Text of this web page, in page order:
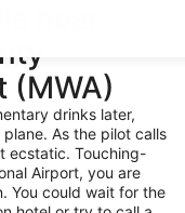
(MWA)
drinks later,
As the pilot calls
ecstatic. Touching-
Airport, you are
You could wait for the